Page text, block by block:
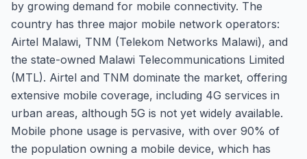
by growing demand for mobile connectivity. The
country has three major mobile network operators:
Airtel Malawi, TNM (Telekom Networks Malawi), and
the state-owned Malawi Telecommunications Limited
(MTL). Airtel and TNM dominate the market, offering
extensive mobile coverage, including 4G services in
urban areas, although 5G is not yet widely available.
Mobile phone usage is pervasive, with over 90% of
the population owning a mobile device, which has